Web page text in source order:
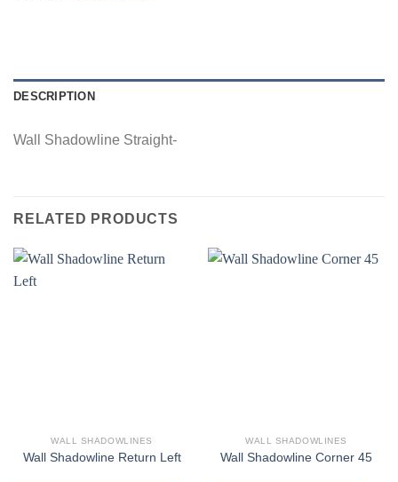
DESCRIPTION
Wall Shadowline Straight-
RELATED PRODUCTS
WALL SHADOWLINES
Wall Shadowline Return Left
WALL SHADOWLINES
Wall Shadowline Corner 45